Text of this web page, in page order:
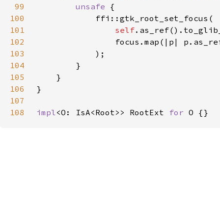
99
unsafe
100
101
self
102
focus.map(|p|
103
104
105
106
107
108
impl<O: IsA<Root>> RootExt for